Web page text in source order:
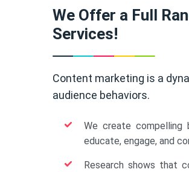
We Offer a Full
Services!
Content marketing is a
audience behaviors.
We create compelling
educate, engage, and
Research shows that